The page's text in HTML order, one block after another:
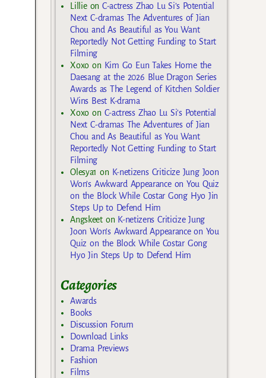
Lillieon C-actress Zhao Lu Si’s Potential
Next C-dramas The Adventures of Jian
Chou and As Beautiful as You Want
Reportedly Not Getting Funding to Start
Filming
Xoxo on Kim Go Eun Takes Home the
Daesang at the 2026 Blue Dragon Series
Awards as The Legend of Kitchen Soldier
Wins Best K-drama
Xoxo on C-actress Zhao Lu Si’s Potential
Next C-dramas The Adventures of Jian
Chou and As Beautiful as You Want
Reportedly Not Getting Funding to Start
Filming
Olesya1 on K-netizens Criticize Jung Joon
Won’s Awkward Appearance on You Quiz
on the Block While Costar Gong Hyo Jin
Steps Up to Defend Him
Angskeeton K-netizens Criticize Jung
Joon Won’s Awkward Appearance on You
Quiz on the Block While Costar Gong
Hyo Jin Steps Up to Defend Him
Categories
Awards
Books
Discussion Forum
Download Links
Drama Previews
Fashion
Films